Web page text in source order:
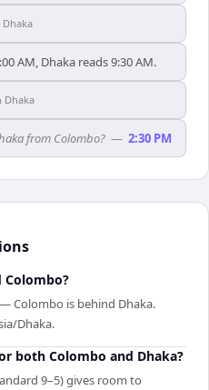
Dhaka
AM, Dhaka reads 9:30 AM.
Dhaka
from Colombo? — 2:30 PM
Colombo?
Colombo is behind Dhaka.
Dhaka.
both Colombo and Dhaka?
9–5) gives room to